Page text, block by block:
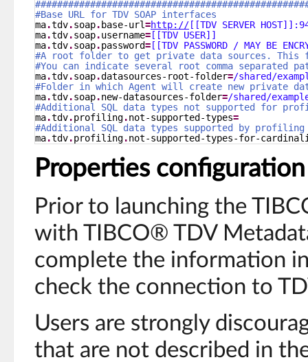
#Base URL for TDV SOAP interfaces
ma.tdv.soap. base-url=http:// [[TDV SERVER
ma.tdv.soap.username= [[TDV USER]]
ma.tdv.soap.password= [[TDV PASSWORD / MAY BE
#A root folder to get private data sources.
#You can indicate several root comma separated
ma.tdv.soap.datasources-root-folder=/shared/
#Folder in which Agent will create new private
ma.tdv.soap.new-datasources-folder=/shared/
#Additional SQL data types not supported for
ma.tdv.profiling.not-supported-types=
#Additional SQL data types supported by
ma.tdv.profiling.not-supported-types-for-
Properties configuration
Prior to launching the
with TIBCO® TDV
complete the information
check the connection to
Users are strongly
that are not described in